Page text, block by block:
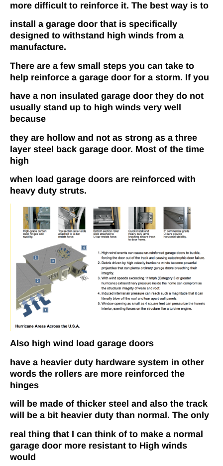
more difficult to reinforce it. The best way is to
install a garage door that is specifically
designed to withstand high winds from a
manufacture.
There are a few small steps you can take to
help reinforce a garage door for a storm. If you
have a non­ insulated garage door they do not
usually stand up to high winds very well
because
they are hollow and not as strong as a three
layer steel back garage door. Most of the time
high
when load garage doors are reinforced with
heavy duty struts.
Also high wind load garage doors
have a heavier duty hardware system in other
words the rollers are more reinforced the
hinges
will be made of thicker steel and also the track
will be a bit heavier duty than normal. The only
real thing that I can think of to make a normal
garage door more resistant to High winds
would